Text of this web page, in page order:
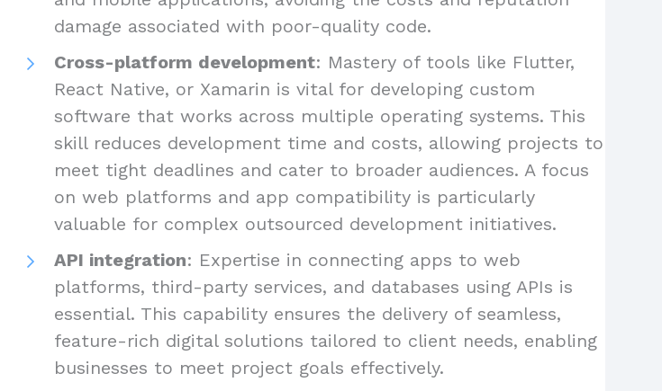
damage associated with poor-quality code.
Cross-platform development: Mastery of tools like Flutter,
React Native, or Xamarin is vital for developing custom
software that works across multiple operating systems. This
skill reduces development time and costs, allowing projects to
meet tight deadlines and cater to broader audiences. A focus
on web platforms and app compatibility is particularly
valuable for complex outsourced development initiatives.
API integration: Expertise in connecting apps to web
platforms, third-party services, and databases using APIs is
essential. This capability ensures the delivery of seamless,
feature-rich digital solutions tailored to client needs, enabling
businesses to meet project goals effectively.